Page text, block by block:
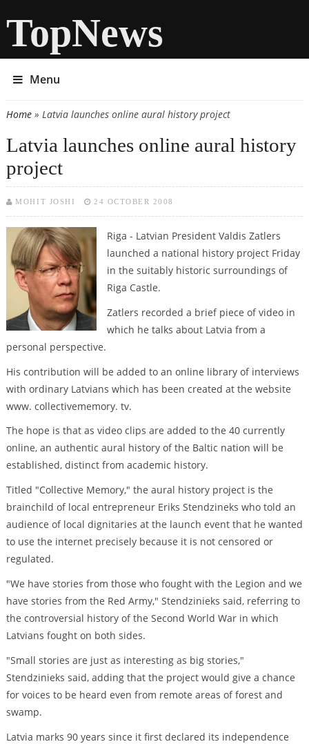
TopNews
Menu
You are here
Home» Latvia launches online aural history project
Latvia launches online aural history
project
MOHIT JOSHI 24 OCTOBER 2008
Riga - Latvian President Valdis Zatlers
launched a national history project Friday
in the suitably historic surroundings of
Riga Castle.
Zatlers recorded a brief piece of video in
which he talks about Latvia from a
personal perspective.
His contribution will be added to an online library of interviews
with ordinary Latvians which has been created at the website
www. collectivememory. tv.
The hope is that as video clips are added to the 40 currently
online, an authentic aural history of the Baltic nation will be
established, distinct from academic history.
Titled "Collective Memory," the aural history project is the
brainchild of local entrepreneur Eriks Stendzineks who told an
audience of local dignitaries at the launch event that he wanted
to use the internet precisely because it is not censored or
regulated.
"We have stories from those who fought with the Legion and we
have stories from the Red Army," Stendzinieks said, referring to
the controversial history of the Second World War in which
Latvians fought on both sides.
"Small stories are just as interesting as big stories,"
Stendzinieks said, adding that the project would give a chance
for voices to be heard even from remote areas of forest and
swamp.
Latvia marks 90 years since it first declared its independence